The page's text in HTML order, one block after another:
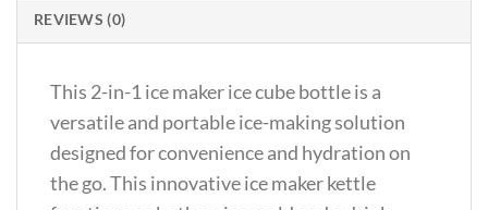
REVIEWS (0)
This 2-in-1 ice maker ice cube bottle is a
versatile and portable ice-making solution
designed for convenience and hydration on
the go. This innovative ice maker kettle